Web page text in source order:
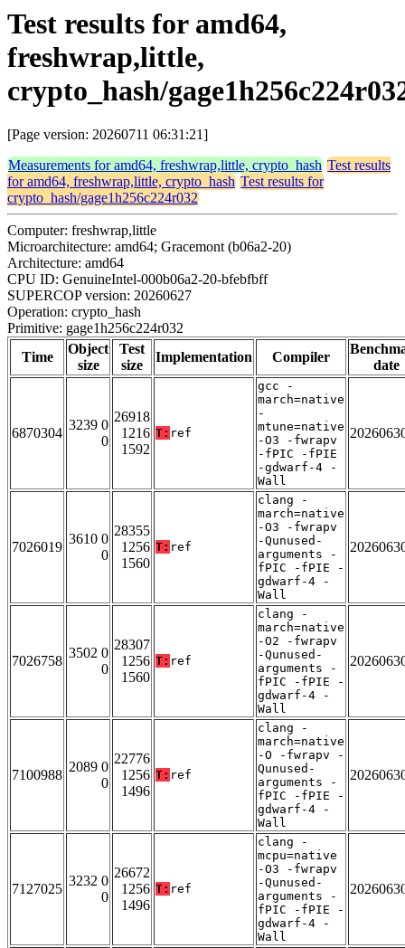
Test results for amd64,
freshwrap,little,
crypto_hash/
[Page version: 20260711 06:31:21]
Measurements for amd64, freshwrap,little, crypto_hash Test results
for amd64, freshwrap,little, crypto_hash Test results for
crypto_hash/gage1h256c224r032
Computer: freshwrap,little
Microarchitecture: amd64; Gracemont (b06a2-20)
Architecture: amd64
CPU ID: GenuineIntel-000b06a2-20-bfebfbff
SUPERCOP version: 20260627
Operation: crypto_hash
Primitive: gage1h256c224r032
Time
Object
size
Test
size
Implementation Compiler
date
6870304
3239 0
0
26918
1216
1592
T: ref
gcc -
march=native
-
mtune=native
-O3 -fwrapv
-fPIC -fPIE
-gdwarf-4 -
Wall
7026019
3610 0
0
28355
1256
1560
T: ref
clang -
march=native
-O3 -fwrapv
-Qunused-
arguments -
fPIC -fPIE -
gdwarf-4 -
Wall
7026758
3502 0
0
28307
1256
1560
T: ref
clang -
march=native
-O2 -fwrapv
-Qunused-
arguments -
fPIC -fPIE -
gdwarf-4 -
Wall
7100988
2089 0
0
22776
1256
1496
T: ref
clang -
march=native
-O -fwrapv -
Qunused-
arguments -
fPIC -fPIE -
gdwarf-4 -
Wall
7127025
3232 0
0
26672
1256
1496
T: ref
clang -
mcpu=native
-O3 -fwrapv
-Qunused-
arguments -
fPIC -fPIE -
gdwarf-4 -
Wall